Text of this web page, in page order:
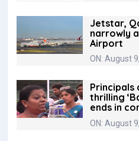
Jetstar,
narrowly
Airport
ON: August
Principals
thrilling
ends in
ON: August